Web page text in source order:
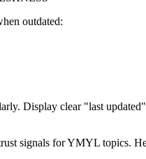
outdated:
Display clear "last updated"
signals for YMYL topics.